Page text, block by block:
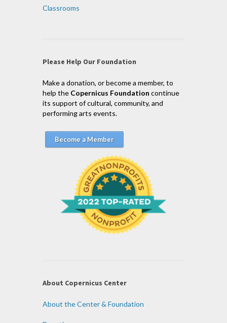
Classrooms
Please Help Our Foundation
Make a donation, or become a member, to
help the Copernicus Foundation continue
its support of cultural, community, and
performing arts events.
Become a Member
About Copernicus Center
About the Center & Foundation